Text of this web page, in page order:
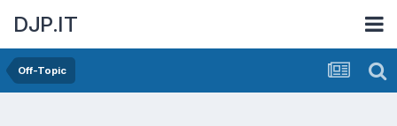
DJP.IT
Off-Topic